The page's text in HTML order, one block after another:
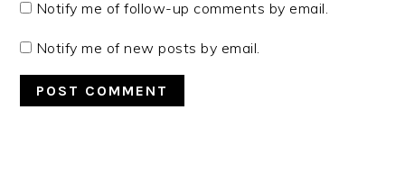
Notify me of follow-up comments by email.
Notify me of new posts by email.